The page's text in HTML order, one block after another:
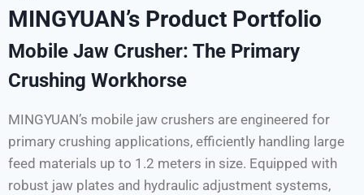
MINGYUAN’s Product Portfolio
Mobile Jaw Crusher: The Primary
Crushing Workhorse
MINGYUAN’s mobile jaw crushers are engineered for
primary crushing applications, efficiently handling large
feed materials up to 1.2 meters in size. Equipped with
robust jaw plates and hydraulic adjustment systems,